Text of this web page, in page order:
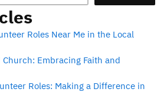
Roles Near Me in the Local
Embracing Faith and
Roles: Making a Difference in